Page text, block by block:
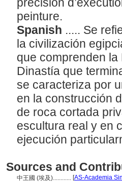
peinture.
Spanish ..... Se
la civilización
que comprenden la
Dinastía que
se caracteriza por
en la construcción
de roca cortada
escultura real y en
ejecución
Sources and
中王國 (埃及)............ [AS-Academia